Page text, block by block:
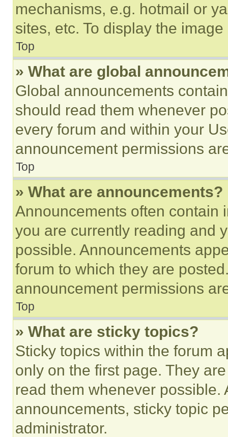
mechanisms, e.g. hotmail or
sites, etc. To display the
Top
» What are global
Global announcements
should read them whenever
every forum and within your
announcement permissions
Top
» What are announcements?
Announcements often contain
you are currently reading and
possible. Announcements
forum to which they are
announcement permissions
Top
» What are sticky topics?
Sticky topics within the forum
only on the first page. They
read them whenever
announcements, sticky topic
administrator.